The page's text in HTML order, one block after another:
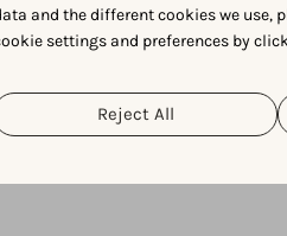
and the different cookies we use,
settings and preferences by
Reject All
show up instead — only
and reporting analysis to
instead of spreadsheets.